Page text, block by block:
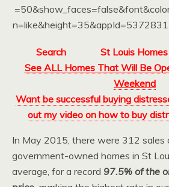
Search St Louis
See ALL Homes That Will Be
Weekend
Want be successful buying
out my video on how to buy
In May 2015, there were 312 sales
government-owned homes in St
average, for a record 97.5% of the